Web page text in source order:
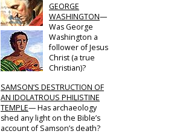
GEORGE
WASHINGTON—
Was George
Washington a
follower of Jesus
Christ (a true
Christian)?
SAMSON’S DESTRUCTION OF
AN IDOLATROUS PHILISTINE
TEMPLE— Has archaeology
shed any light on the Bible’s
account of Samson’s death?